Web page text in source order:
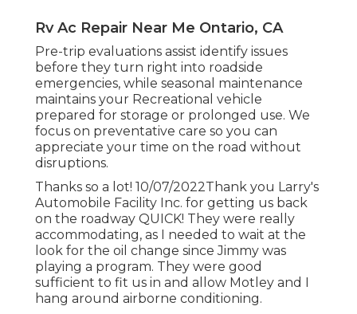
Rv Ac Repair Near Me Ontario, CA
Pre-trip evaluations assist identify issues
before they turn right into roadside
emergencies, while seasonal maintenance
maintains your Recreational vehicle
prepared for storage or prolonged use. We
focus on preventative care so you can
appreciate your time on the road without
disruptions.
Thanks so a lot! 10/07/2022Thank you Larry's
Automobile Facility Inc. for getting us back
on the roadway QUICK! They were really
accommodating, as I needed to wait at the
look for the oil change since Jimmy was
playing a program. They were good
sufficient to fit us in and allow Motley and I
hang around airborne conditioning.